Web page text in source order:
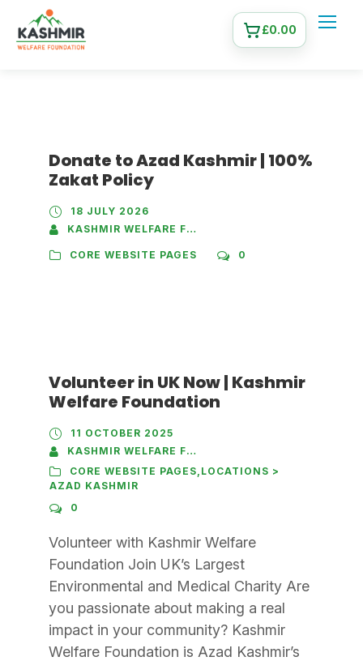
£0.00
Donate to Azad Kashmir | 100%
Zakat Policy
18 JULY 2026
KASHMIR WELFARE FOUNDATION
CORE WEBSITE PAGES 0
Volunteer in UK Now | Kashmir
Welfare Foundation
11 OCTOBER 2025
KASHMIR WELFARE FOUNDATION
CORE WEBSITE PAGES LOCATIONS >
AZAD KASHMIR
0
Volunteer with Kashmir Welfare
Foundation Join UK’s Largest
Environmental and Medical Charity Are
you passionate about making a real
impact in your community? Kashmir
Welfare Foundation is Azad Kashmir’s